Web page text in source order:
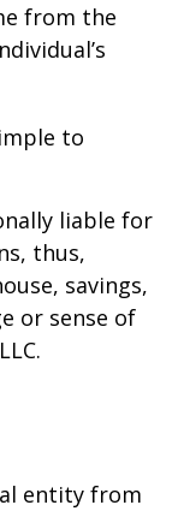
from the
to
liable for
thus,
savings,
or sense of
entity from